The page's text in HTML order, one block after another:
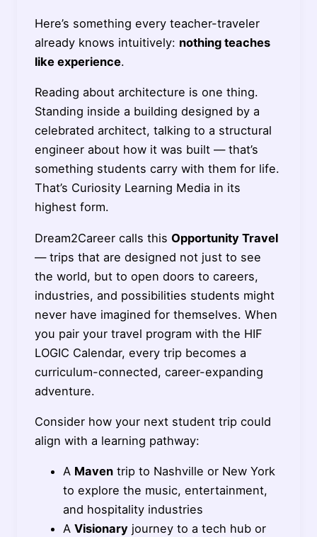
Here’s something every teacher-traveler
already knows intuitively: nothing teaches
like experience.
Reading about architecture is one thing.
Standing inside a building designed by a
celebrated architect, talking to a structural
engineer about how it was built — that’s
something students carry with them for life.
That’s Curiosity Learning Media in its
highest form.
Dream2Career calls this Opportunity Travel
— trips that are designed not just to see
the world, but to open doors to careers,
industries, and possibilities students might
never have imagined for themselves. When
you pair your travel program with the HIF
LOGIC Calendar, every trip becomes a
curriculum-connected, career-expanding
adventure.
Consider how your next student trip could
align with a learning pathway:
A Maventrip to Nashville or New York
to explore the music, entertainment,
and hospitality industries
A Visionaryjourney to a tech hub or